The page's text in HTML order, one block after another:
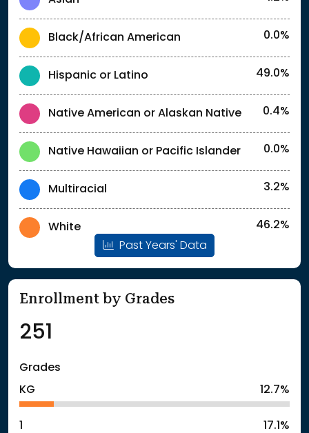
Black/African American 0.0%
Hispanic or Latino 49.0%
Native American or Alaskan Native 0.4%
Native Hawaiian or Pacific Islander 0.0%
Multiracial 3.2%
White
46.2%
Past Years' Data
Enrollment by Grades
251
Grades
KG
12.7%
1 17.1%